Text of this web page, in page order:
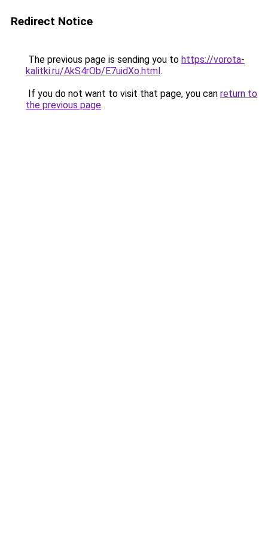
Redirect Notice
The previous page is sending you to https://vorota-
kalitki.ru/AkS4rOb/E7uidXo.html.
If you do not want to visit that page, you can return to
the previous page.